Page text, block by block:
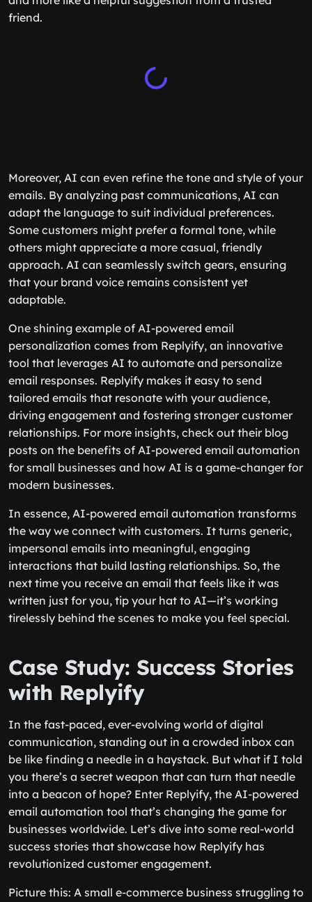
friend.
Moreover, AI can even refine the tone and style of your
emails. By analyzing past communications, AI can
adapt the language to suit individual preferences.
Some customers might prefer a formal tone, while
others might appreciate a more casual, friendly
approach. AI can seamlessly switch gears, ensuring
that your brand voice remains consistent yet
adaptable.
One shining example of AI-powered email
personalization comes from Replyify, an innovative
tool that leverages AI to automate and personalize
email responses. Replyify makes it easy to send
tailored emails that resonate with your audience,
driving engagement and fostering stronger customer
relationships. For more insights, check out their blog
posts on the benefits of AI-powered email automation
for small businesses and how AI is a game-changer for
modern businesses.
In essence, AI-powered email automation transforms
the way we connect with customers. It turns generic,
impersonal emails into meaningful, engaging
interactions that build lasting relationships. So, the
next time you receive an email that feels like it was
written just for you, tip your hat to AI—it’s working
tirelessly behind the scenes to make you feel special.
Case Study: Success Stories
with Replyify
In the fast-paced, ever-evolving world of digital
communication, standing out in a crowded inbox can
be like finding a needle in a haystack. But what if I told
you there’s a secret weapon that can turn that needle
into a beacon of hope? Enter Replyify, the AI-powered
email automation tool that’s changing the game for
businesses worldwide. Let’s dive into some real-world
success stories that showcase how Replyify has
revolutionized customer engagement.
Picture this: A small e-commerce business struggling to